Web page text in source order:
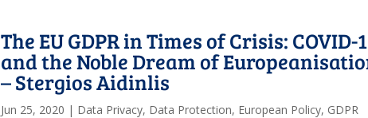
The EU GDPR in Times of Crisis: COVID-
and the Noble Dream of
– Stergios Aidinlis
Jun 25, 2020 | Data Privacy, Data Protection, European Policy, GDPR